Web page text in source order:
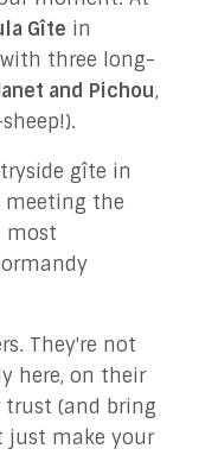
Us!
Gîte in
three long-
and Pichou,
gîte in
meeting the
most
They're not
here, on their
(and bring
just make your